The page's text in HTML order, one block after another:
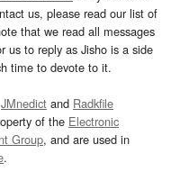
us, please read our list of
that we read all messages
us to reply as Jisho is a side
time to devote to it.
JMnedict and Radkfile
of the Electronic
Group, and are used in
.